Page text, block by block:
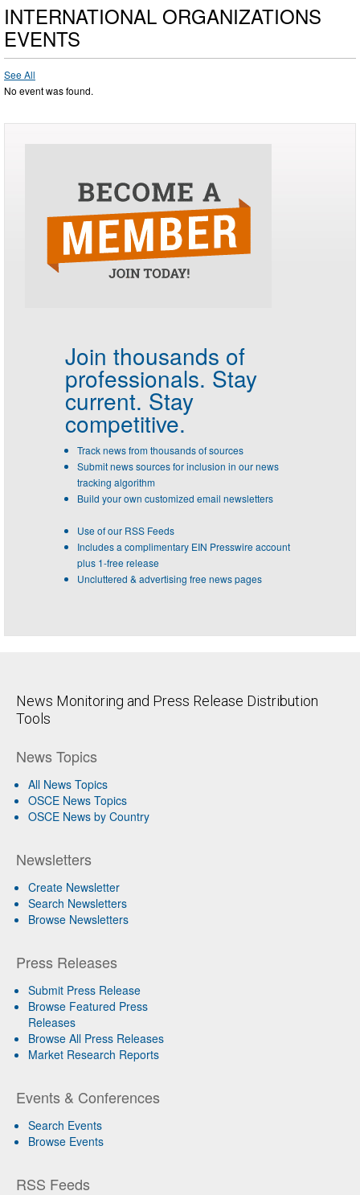
INTERNATIONAL ORGANIZATIONS
EVENTS
See All
No event was found.
Join thousands of
professionals. Stay
current. Stay
competitive.
Track news from thousands of sources
Submit news sources for inclusion in our news
tracking algorithm
Build your own customized email newsletters
Use of our RSS Feeds
Includes a complimentary EIN Presswire account
plus 1-free release
Uncluttered & advertising free news pages
News Monitoring and Press Release Distribution
Tools
News Topics
All News Topics
OSCE News Topics
OSCE News by Country
Newsletters
Create Newsletter
Search Newsletters
Browse Newsletters
Press Releases
Submit Press Release
Browse Featured Press
Releases
Browse All Press Releases
Market Research Reports
Events & Conferences
Search Events
Browse Events
RSS Feeds